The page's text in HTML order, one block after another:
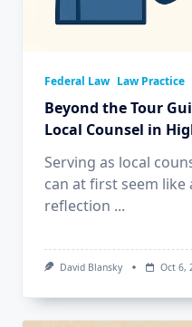
Federal Law Law Practice
Beyond the Tour
Local Counsel in
Serving as local
can at first seem
reflection ...
David Blansky Oct 6,